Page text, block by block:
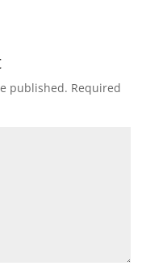
published. Required